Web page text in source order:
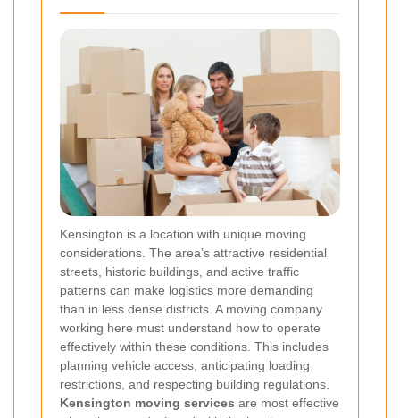
Kensington is a location with unique moving
considerations. The area’s attractive residential
streets, historic buildings, and active traffic
patterns can make logistics more demanding
than in less dense districts. A moving company
working here must understand how to operate
effectively within these conditions. This includes
planning vehicle access, anticipating loading
restrictions, and respecting building regulations.
Kensington moving services are most effective